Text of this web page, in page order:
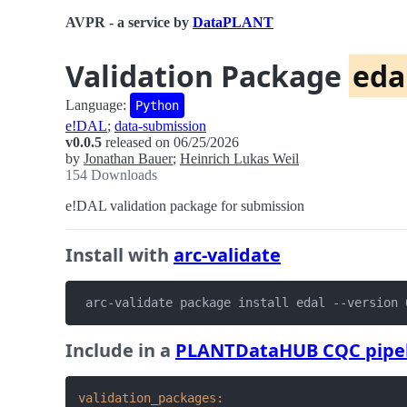
AVPR - a service by DataPLANT
Validation Package
Language: Python
e!DAL; data-submission
v0.0.5 released on 06/25/2026
by Jonathan Bauer; Heinrich Lukas Weil
154 Downloads
e!DAL validation package for submission
Install with arc-validate
arc-validate package install edal --version
Include in a PLANTDataHUB CQC
validation_packages: